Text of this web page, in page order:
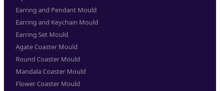
Earring and Pendant Mould
Earring and Keychain Mould
Earring Set Mould
Agate Coaster Mould
Round Coaster Mould
Mandala Coaster Mould
Flower Coaster Mould